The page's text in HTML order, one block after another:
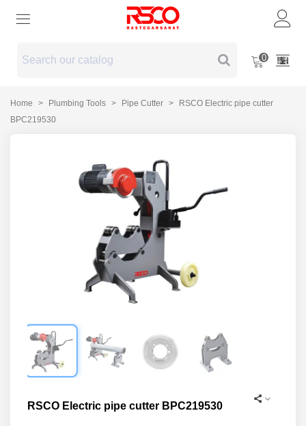
0
Home > Plumbing Tools > Pipe Cutter >
RSCO Electric pipe cutter
BPC219530
RSCO Electric pipe cutter BPC219530